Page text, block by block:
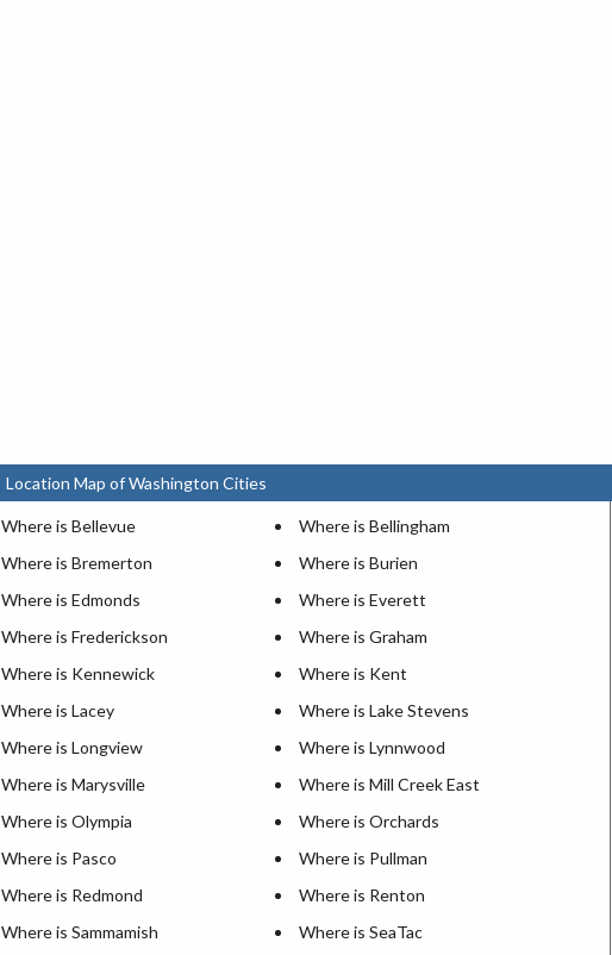
Location Map of Washington Cities
Where is Bellevue
Where is Bellingham
Where is Bremerton
Where is Burien
Where is Edmonds
Where is Everett
Where is Frederickson
Where is Graham
Where is Kennewick
Where is Kent
Where is Lacey
Where is Lake Stevens
Where is Longview
Where is Lynnwood
Where is Marysville
Where is Mill Creek East
Where is Olympia
Where is Orchards
Where is Pasco
Where is Pullman
Where is Redmond
Where is Renton
Where is Sammamish Where is SeaTac